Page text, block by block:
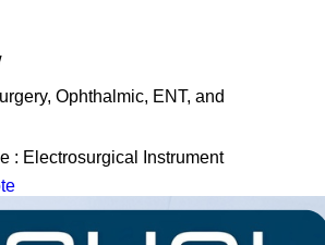
Ophthalmic, ENT, and
: Electrosurgical Instrument